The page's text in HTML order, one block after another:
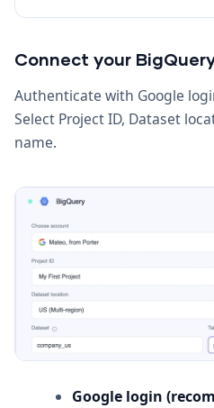
Connect your
Authenticate with Google
Select Project ID, Dataset
name.
Google login